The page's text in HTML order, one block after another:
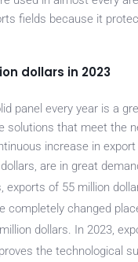
fields because it
dollars in 2023
panel every year is a
solutions that meet the
increase in
are in great
of 55 million
completely changed
dollars. In 2023,
the technological